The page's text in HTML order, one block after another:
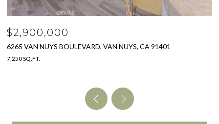
$2,900,000
6265 VAN NUYS BOULEVARD, VAN NUYS, CA 91401
7,250 SQ.FT.